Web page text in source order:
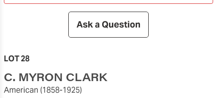
Ask a Question
LOT 28
C. MYRON CLARK
American (1858-1925)